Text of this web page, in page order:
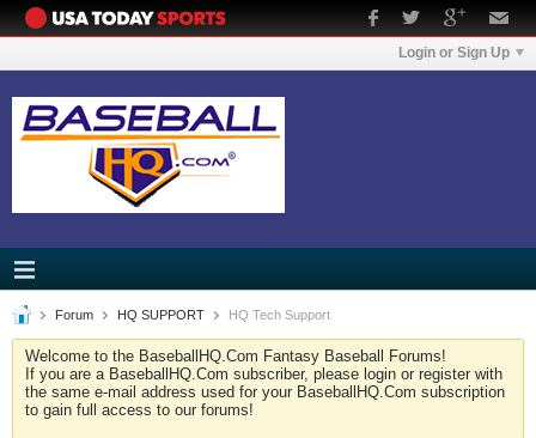
Login or Sign Up
Forum HQ SUPPORT HQ Tech Support
Welcome to the BaseballHQ.Com Fantasy Baseball Forums!
If you are a BaseballHQ.Com subscriber, please login or register with
the same e-mail address used for your BaseballHQ.Com subscription
to gain full access to our forums!